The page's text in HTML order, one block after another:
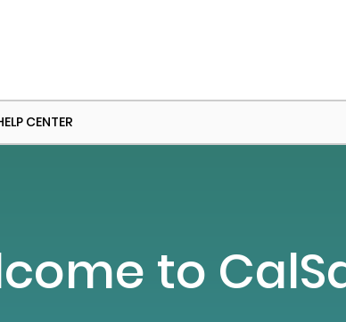
CENTER
to